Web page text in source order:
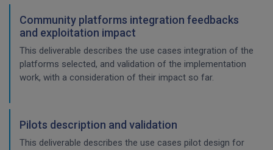
Community platforms integration feedbacks
and exploitation impact
This deliverable describes the use cases integration of the
platforms selected, and validation of the implementation
work, with a consideration of their impact so far.
Pilots description and validation
This deliverable describes the use cases pilot design for